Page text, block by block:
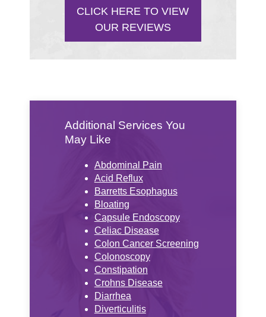
CLICK HERE TO VIEW
OUR REVIEWS
Additional Services You
May Like
Abdominal Pain
Acid Reflux
Barretts Esophagus
Bloating
Capsule Endoscopy
Celiac Disease
Colon Cancer Screening
Colonoscopy
Constipation
Crohns Disease
Diarrhea
Diverticulitis